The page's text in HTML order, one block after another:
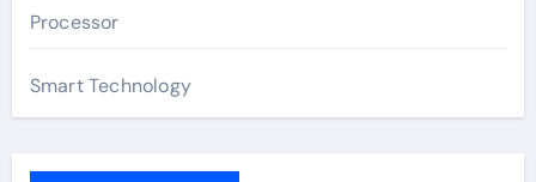
Processor
Smart Technology